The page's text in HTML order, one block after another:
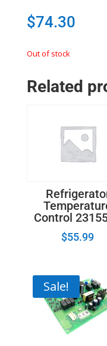
$74.30
Out of stock
Related
Control
$55.99
Sale!